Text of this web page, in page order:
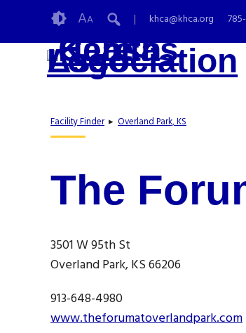
content
Accessibility
AA khca@khca.org
Facility Finder ▸ Overland Park, KS
The
3501 W 95th St
Overland Park, KS 66206
913-648-4980
www.theforumatoverlandpark.com